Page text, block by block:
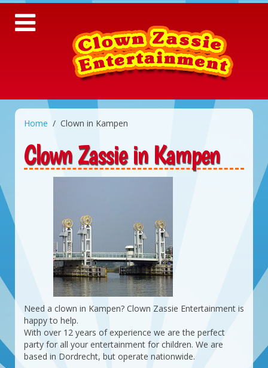
Home Clown in Kampen
Clown Zassie in Kampen
Need a clown in Kampen? Clown Zassie Entertainment is
happy to help.
With over 12 years of experience we are the perfect
party for all your entertainment for children. We are
based in Dordrecht, but operate nationwide.